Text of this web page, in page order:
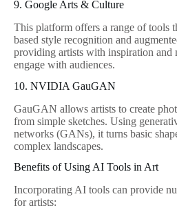
9. Google Arts & Culture
This platform offers a range of tools
based style recognition and
providing artists with inspiration and
engage with audiences.
10. NVIDIA GauGAN
GauGAN allows artists to create
from simple sketches. Using
networks (GANs), it turns basic
complex landscapes.
Benefits of Using AI Tools in Art
Incorporating AI tools can provide
for artists: